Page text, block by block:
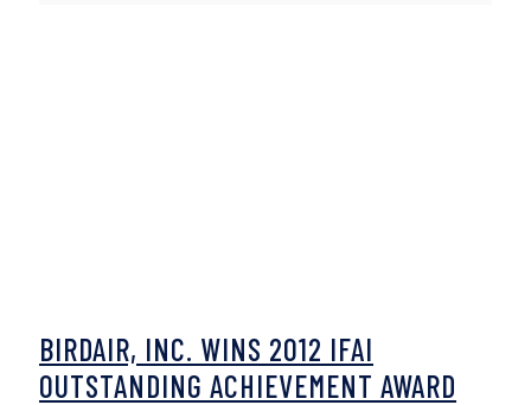
BIRDAIR, INC. WINS 2012 IFAI
OUTSTANDING ACHIEVEMENT AWARD